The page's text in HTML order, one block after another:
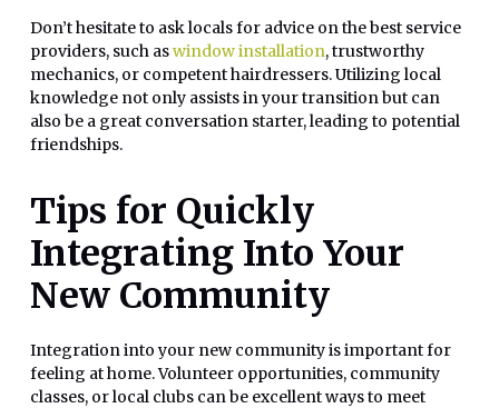
Don’t hesitate to ask locals for advice on the best service
providers, such aswindow installation, trustworthy
mechanics, or competent hairdressers. Utilizing local
knowledge not only assists in your transition but can
also be a great conversation starter, leading to potential
friendships.
Tips for Quickly
Integrating Into Your
New Community
Integration into your new community is important for
feeling at home. Volunteer opportunities, community
classes, or local clubs can be excellent ways to meet